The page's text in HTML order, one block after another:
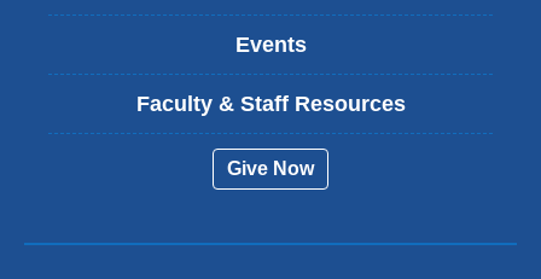
Events
Faculty & Staff Resources
Give Now